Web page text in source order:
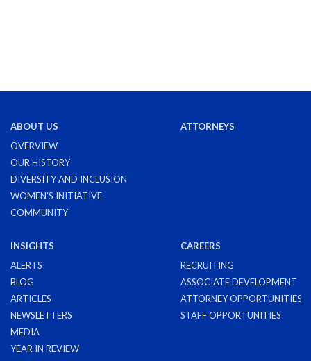
ABOUT US
OVERVIEW
OUR HISTORY
DIVERSITY AND INCLUSION
WOMEN'S INITIATIVE
COMMUNITY
ATTORNEYS
INSIGHTS
ALERTS
BLOG
ARTICLES
NEWSLETTERS
MEDIA
YEAR IN REVIEW
CAREERS
RECRUITING
ASSOCIATE DEVELOPMENT
ATTORNEY OPPORTUNITIES
STAFF OPPORTUNITIES